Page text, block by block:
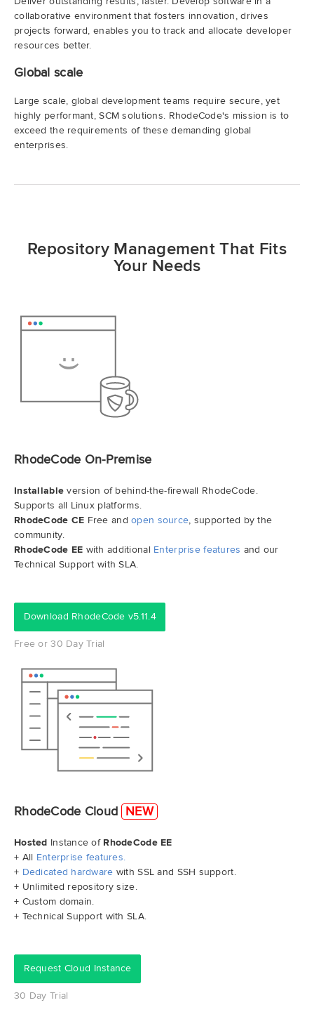
collaborative environment that fosters innovation, drives
projects forward, enables you to track and allocate developer
resources better.
Global scale
Large scale, global development teams require secure, yet
highly performant, SCM solutions. RhodeCode's mission is to
exceed the requirements of these demanding global
enterprises.
Repository Management That Fits
Your Needs
RhodeCode On-Premise
Installable version of behind-the-firewall RhodeCode.
Supports all Linux platforms.
RhodeCode CE Free andopen source, supported by the
community.
RhodeCode EE with additional Enterprise features and our
Technical Support with SLA.
Download RhodeCode v5.11.4
Free or 30 Day Trial
RhodeCode Cloud NEW
Hosted Instance of RhodeCode EE
+ All Enterprise features.
+ Dedicated hardware with SSL and SSH support.
+ Unlimited repository size.
+ Custom domain.
+ Technical Support with SLA.
Request Cloud Instance
30 Day Trial